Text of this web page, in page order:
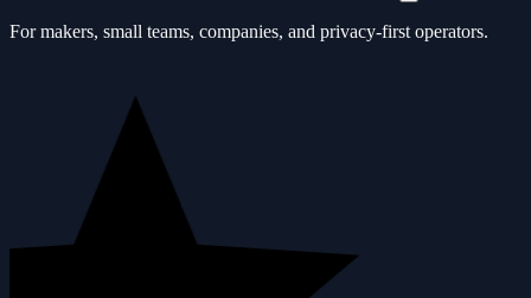
For makers, small teams, companies, and privacy-first operators.